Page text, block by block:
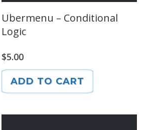
Ubermenu – Conditional
Logic
$5.00
ADD TO CART